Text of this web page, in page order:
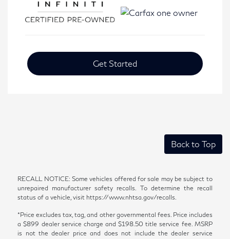
Get Started
Back to Top
RECALL NOTICE: Some vehicles offered for sale may be subject to
unrepaired manufacturer safety recalls. To determine the recall
status of a vehicle, visit https://www.nhtsa.gov/recalls.
*Price excludes tax, tag, and other governmental fees. Price includes
a $899 dealer service charge and $198.50 title service fee. MSRP
is not the dealer price and does not include the dealer service